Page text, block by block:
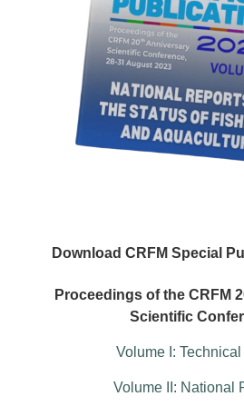
Download CRFM Special
Proceedings of the CRFM
Scientific
Volume I:
Volume II: National